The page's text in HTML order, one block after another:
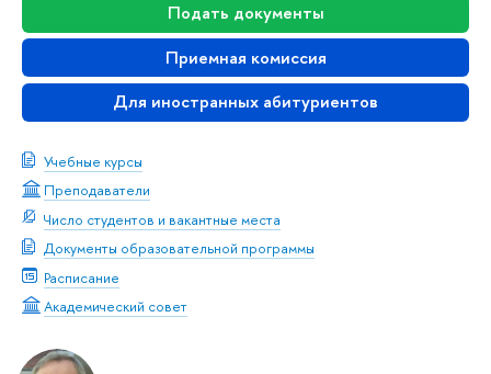
Подать документы
Приемная комиссия
Для иностранных абитуриентов
Учебные курсы
Преподаватели
Число студентов и вакантные места
Документы образовательной программы
Расписание
Академический совет